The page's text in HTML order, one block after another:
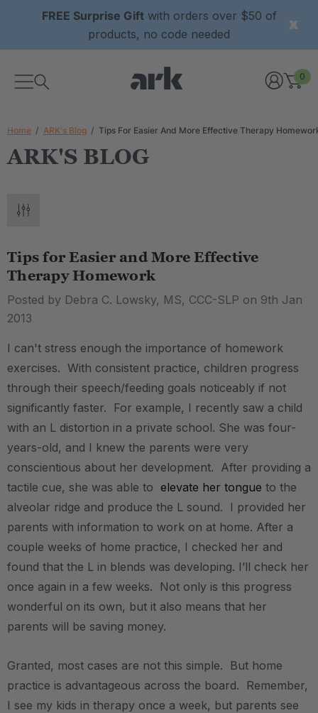
FREE Surprise Giftwith orders over $50 of
products, no code needed
0
Home ARK's Blog Tips For Easier And More Effective Therapy
ARK'S BLOG
Tips for Easier and More Effective
Therapy Homework
Posted by Debra C. Lowsky, MS, CCC-SLP on 9th Jan
2013
I can't stress enough the importance of homework
exercises. With consistent practice, children progress
through their speech/feeding goals noticeably if not
significantly faster. For example, I recently saw a child
with an L distortion in a private school. She was four-
years-old, and I knew the parents were very
conscientious about her development. After providing a
tactile cue, she was able to elevate her tongue to the
alveolar ridge and produce the L sound. I provided her
parents with information to work on at home. After a
couple weeks of home practice, I checked her and
found that the L in blends was developing. I’ll check her
once again in a few weeks. Not only is this progress
wonderful on its own, but it also means that her
parents will be saving money.
Granted, most cases are not this simple. But home
practice is advantageous across the board. Remember,
I see my kids in therapy once a week, but parents see